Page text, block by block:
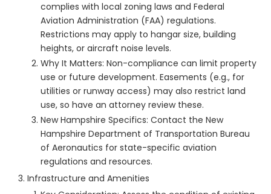
complies with local zoning laws and Federal
Aviation Administration (FAA) regulations.
Restrictions may apply to hangar size, building
heights, or aircraft noise levels.
Why It Matters: Non-compliance can limit property
use or future development. Easements (e.g., for
utilities or runway access) may also restrict land
use, so have an attorney review these.
New Hampshire Specifics: Contact the New
Hampshire Department of Transportation Bureau
of Aeronautics for state-specific aviation
regulations and resources.
Infrastructure and Amenities